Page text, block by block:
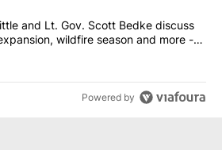
Brad Little and Lt. Gov. Scott
and Lt. Gov. Scott Bedke discuss
wildfire season and more -
Powered by